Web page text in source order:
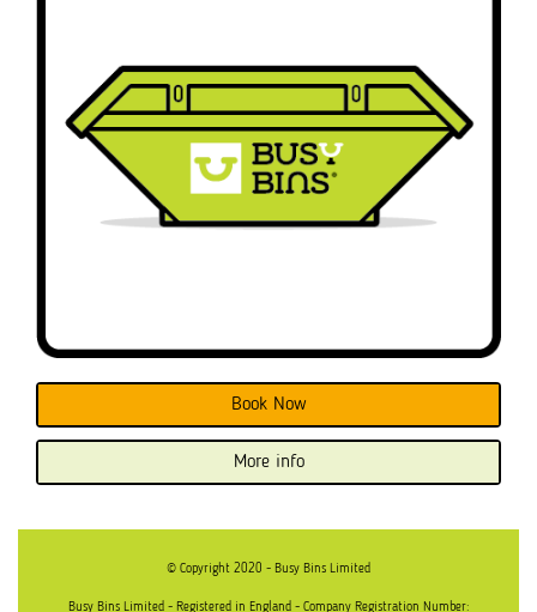
Book Now
More info
© Copyright 2020 - Busy Bins Limited
Busy Bins Limited - Registered in England - Company Registration Number: